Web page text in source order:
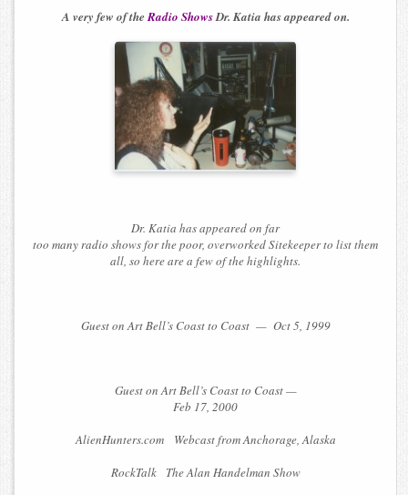
A very few of theRadio ShowsDr. Katia has appeared on.
Dr. Katia has appeared on far
too many radio shows for the poor, overworked Sitekeeper to list them
all, so here are a few of the highlights.
Guest on Art Bell’s Coast to Coast — Oct 5, 1999
Guest on Art Bell’s Coast to Coast —
Feb 17, 2000
AlienHunters.com Webcast from Anchorage, Alaska
RockTalk The Alan Handelman Show